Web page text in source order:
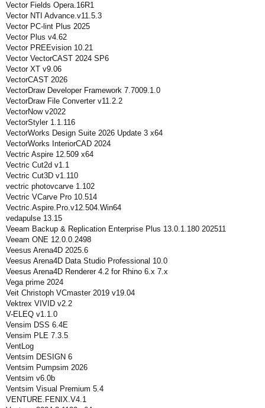
Vector Fields Opera.16R1
Vector NTI Advance.v11.5.3
Vector PC-lint Plus 2025
Vector Plus v4.62
Vector PREEvision 10.21
Vector VectorCAST 2024 SP6
Vector XT v9.06
VectorCAST 2026
VectorDraw Developer Framework 7.7009.1.0
VectorDraw File Converter v11.2.2
VectorNow v2022
VectorStyler 1.1.116
VectorWorks Design Suite 2026 Update 3 x64
VectorWorks InteriorCAD 2024
Vectric Aspire 12.509 x64
Vectric Cut2d v1.1
Vectric Cut3D v1.110
vectric photovcarve 1.102
Vectric VCarve Pro 10.514
Vectric.Aspire.Pro.v12.504.Win64
vedapulse 13.15
Veeam Backup & Replication Enterprise Plus 13.0.1.180 202511
Veeam ONE 12.0.0.2498
Veesus Arena4D 2025.6
Veesus Arena4D Data Studio Professional 10.0
Veesus Arena4D Renderer 4.2 for Rhino 6.x 7.x
Vega prime 2024
Veit Christoph VCmaster 2019 v19.04
Vektrex VIVID v2.2
V-ELEQ v1.1.0
Vensim DSS 6.4E
Vensim PLE 7.3.5
VentLog
Ventsim DESIGN 6
Ventsim Pumpsim 2026
Ventsim v6.0b
Ventsim Visual Premium 5.4
VENTURE.FENIX.V4.1